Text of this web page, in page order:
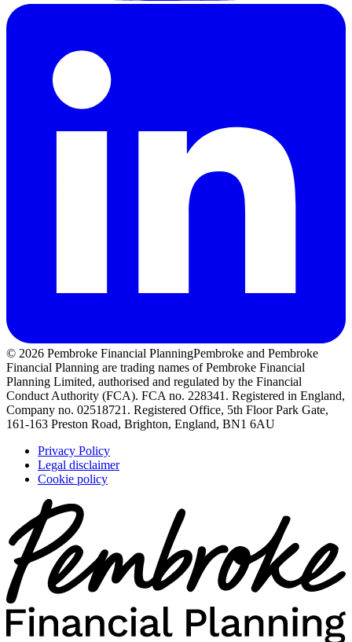
© 2026 Pembroke Financial PlanningPembroke and Pembroke
Financial Planning are trading names of Pembroke Financial
Planning Limited, authorised and regulated by the Financial
Conduct Authority (FCA). FCA no. 228341. Registered in England,
Company no. 02518721. Registered Office, 5th Floor Park Gate,
161-163 Preston Road, Brighton, England, BN1 6AU
Privacy Policy
Legal disclaimer
Cookie policy